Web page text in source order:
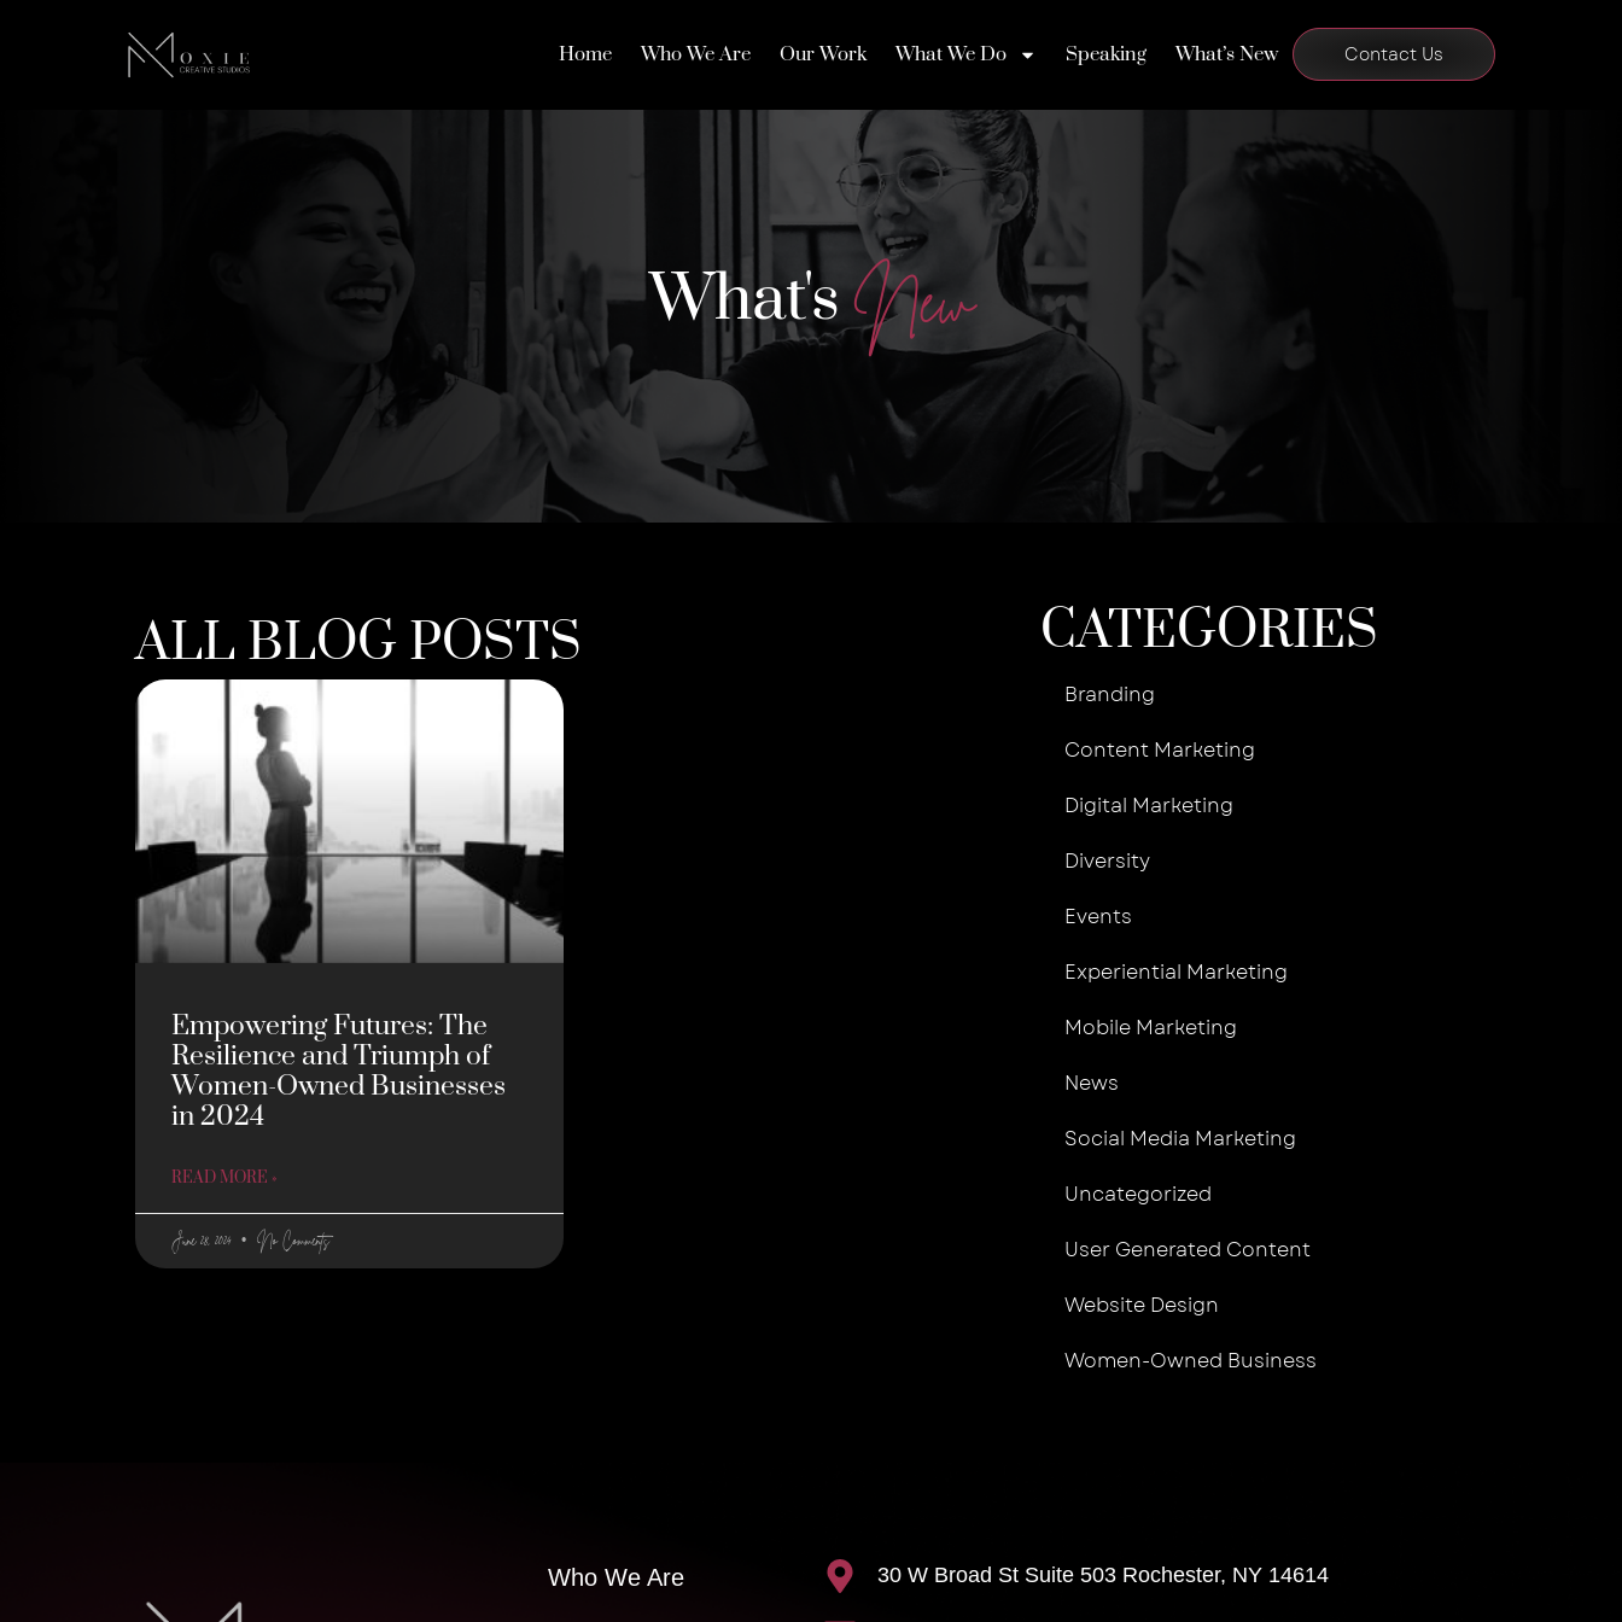
Home Who We Are Our Work What We Do Speaking What’s New Contact Us
What'sNew
ALL BLOG POSTS
Empowering Futures: The
Resilience and Triumph of
Women-Owned Businesses
in 2024
READ MORE »
June 28, 2024 No Comments
CATEGORIES
Branding
Content Marketing
Digital Marketing
Diversity
Events
Experiential Marketing
Mobile Marketing
News
Social Media Marketing
Uncategorized
User Generated Content
Website Design
Women-Owned Business
Who We Are 30 W Broad St Suite 503 Rochester, NY 14614